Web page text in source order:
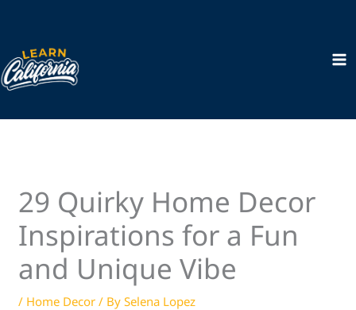
content
29 Quirky Home Decor
Inspirations for a Fun
and Unique Vibe
/ Home Decor / BySelena Lopez